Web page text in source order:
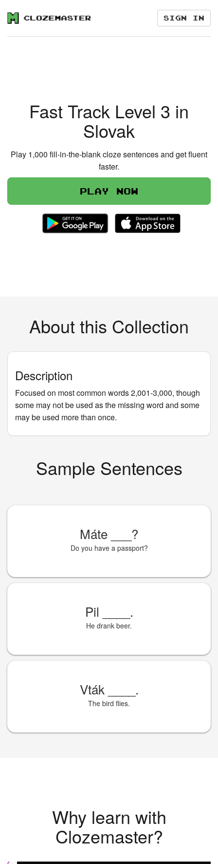
Sign in
Fast Track Level 3 in
Slovak
Play 1,000 fill-in-the-blank cloze sentences and get fluent
faster.
Play now
About this Collection
Description
Focused on most common words 2,001-3,000, though
some may not be used as the missing word and some
may be used more than once.
Sample Sentences
Máte ?
Do you have a passport?
Pil .
He drank beer.
Vták .
The bird flies.
Why learn with
Clozemaster?